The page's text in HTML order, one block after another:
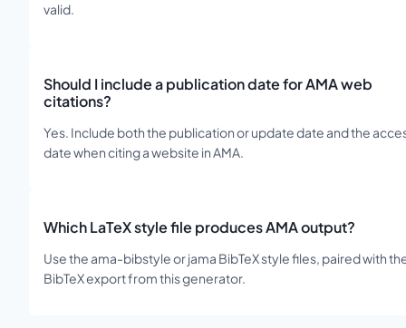
valid.
Should I include a publication date for AMA web
citations?
Yes. Include both the publication or update date and the
date when citing a website in AMA.
Which LaTeX style file produces AMA output?
Use the ama-bibstyle or jama BibTeX style files, paired with
BibTeX export from this generator.